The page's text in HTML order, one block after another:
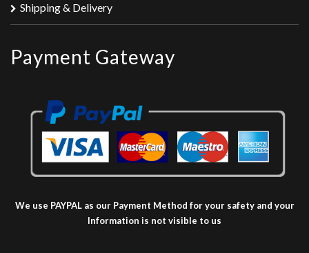
Shipping & Delivery
Payment Gateway
We use PAYPAL as our Payment Method for your safety and your
Information is not visible to us